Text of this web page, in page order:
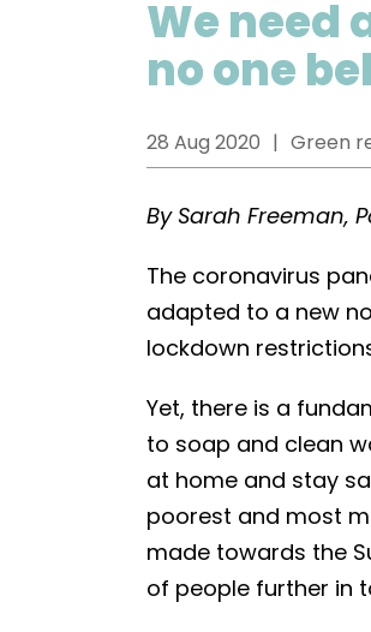
We need
no one
28 Aug 2020 Green
By Sarah Freeman,
The coronavirus
adapted to a new
lockdown
Yet, there is a
to soap and clean
at home and stay
poorest and most
made towards the
of people further in